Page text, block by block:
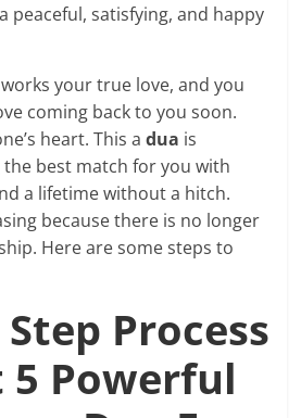
peaceful, satisfying, and happy
your true love, and you
coming back to you soon.
heart. This adua is
best match for you with
a lifetime without a hitch.
because there is no longer
Here are some steps to
Process
Powerful